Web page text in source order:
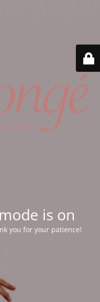
is on
you for your patience!